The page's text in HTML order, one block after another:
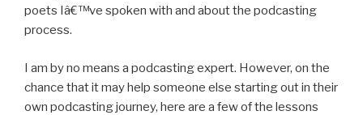
poets Iâ€™ve spoken with and about the podcasting
process.
I am by no means a podcasting expert. However, on the
chance that it may help someone else starting out in their
own podcasting journey, here are a few of the lessons